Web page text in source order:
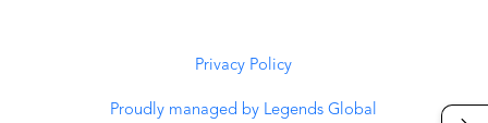
Privacy Policy
Proudly managed by Legends Global